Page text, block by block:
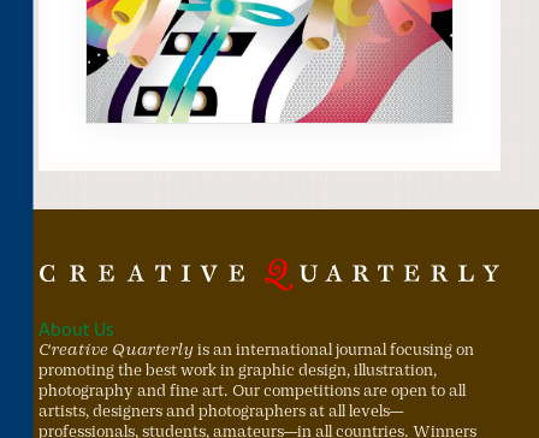
About Us
Creative Quarterly is an international journal focusing on
promoting the best work in graphic design, illustration,
photography and fine art. Our competitions are open to all
artists, designers and photographers at all levels—
professionals, students, amateurs—in all countries. Winners